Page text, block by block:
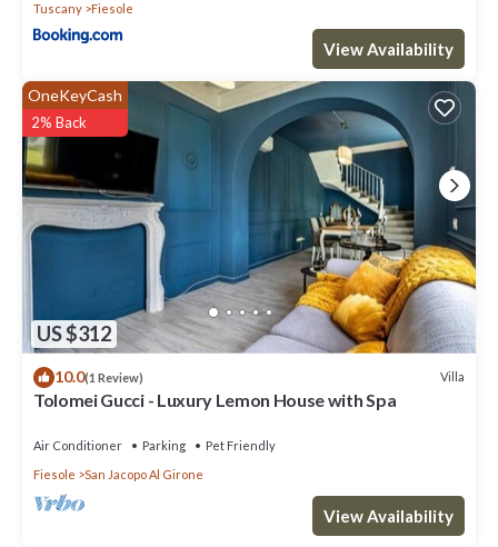
Tuscany
Fiesole
View Availability
US $312
OneKeyCash
2% Back
10.0(1 Review) Villa
Tolomei Gucci - Luxury Lemon House with Spa
Air Conditioner Parking
Pet Friendly
Fiesole
San Jacopo Al Girone
View Availability